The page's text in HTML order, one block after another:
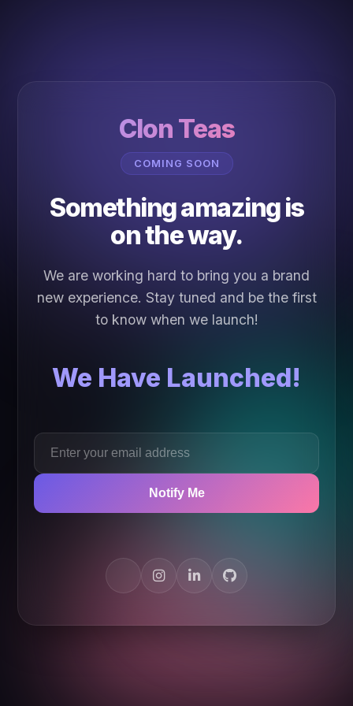
Clon Teas
COMING SOON
Something amazing is
on the way.
We are working hard to bring you a brand
new experience. Stay tuned and be the first
to know when we launch!
We Have Launched!
Notify Me